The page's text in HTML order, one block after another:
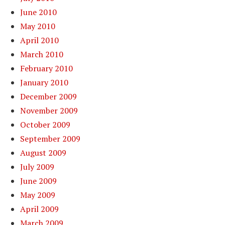
June 2010
May 2010
April 2010
March 2010
February 2010
January 2010
December 2009
November 2009
October 2009
September 2009
August 2009
July 2009
June 2009
May 2009
April 2009